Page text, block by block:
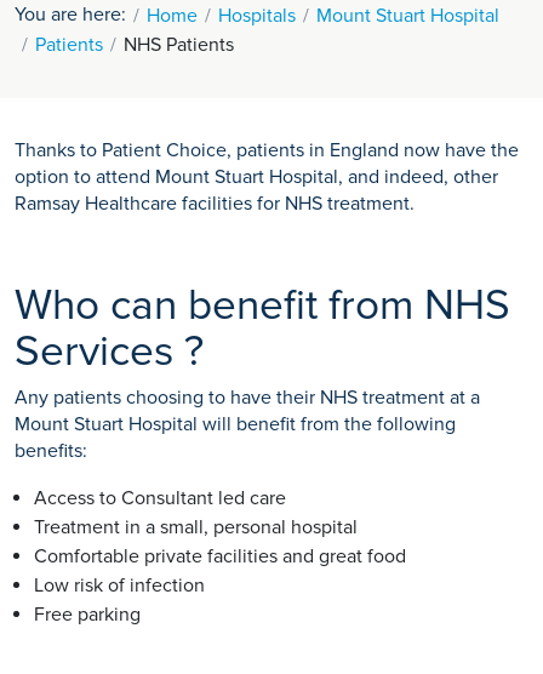
You are here: Home Hospitals
Mount Stuart Hospital
Patients
NHS Patients
Thanks to Patient Choice, patients in England now have the
option to attend Mount Stuart Hospital, and indeed, other
Ramsay Healthcare facilities for NHS treatment.
Who can benefit from NHS
Services ?
Any patients choosing to have their NHS treatment at a
Mount Stuart Hospital will benefit from the following
benefits:
Access to Consultant led care
Treatment in a small, personal hospital
Comfortable private facilities and great food
Low risk of infection
Free parking